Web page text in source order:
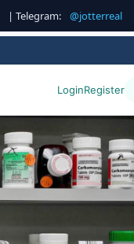
| Telegram: @jotterreal
LoginRegister